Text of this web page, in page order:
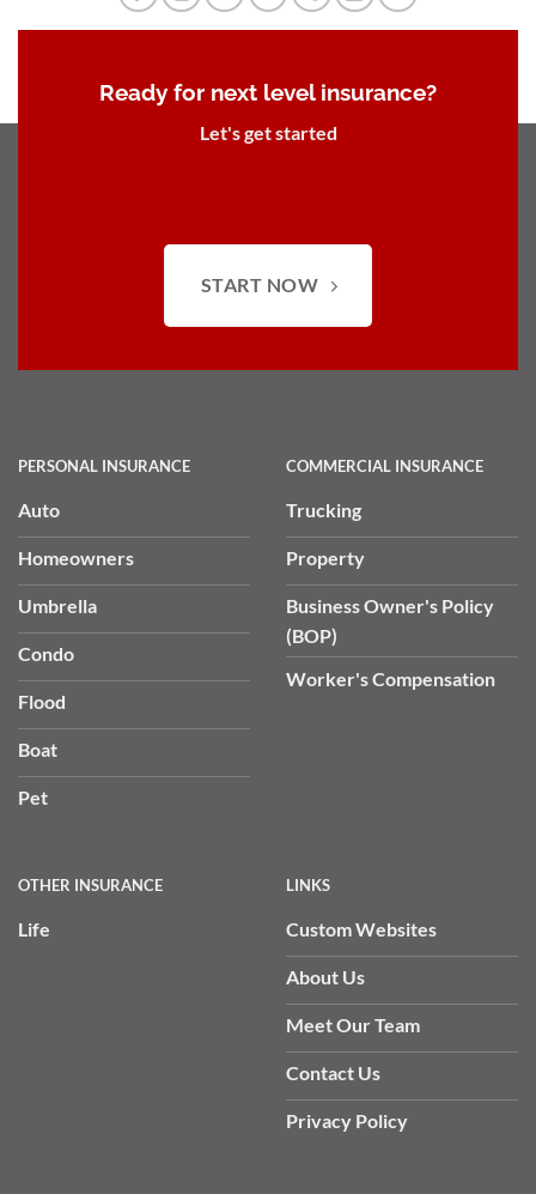
Ready for next level insurance?
Let's get started
START NOW
PERSONAL INSURANCE
Auto
Homeowners
Umbrella
Condo
Flood
Boat
Pet
COMMERCIAL INSURANCE
Trucking
Property
Business Owner's Policy
(BOP)
Worker's Compensation
OTHER INSURANCE
Life
LINKS
Custom Websites
About Us
Meet Our Team
Contact Us
Privacy Policy